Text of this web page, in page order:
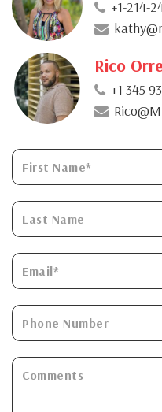
+1-214-
Rico
+1 345